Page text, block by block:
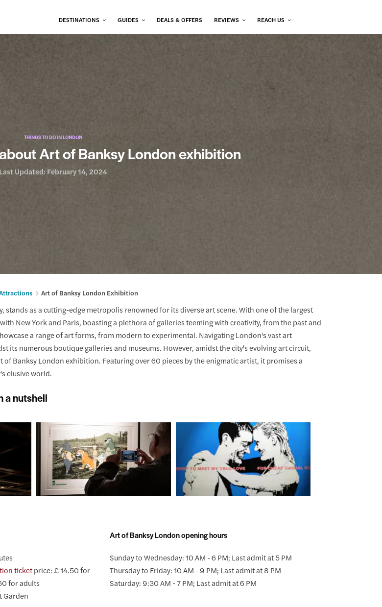
DESTINATIONS GUIDES DEALS & OFFERS REVIEWS REACH US
THINGS TO DO IN LONDON
Art of Banksy London exhibition
Last Updated: February 14, 2024
Art of Banksy London Exhibition
stands as a cutting-edge metropolis renowned for its diverse art scene. With one of the largest
New York and Paris, boasting a plethora of galleries teeming with creativity, from the past and
a range of art forms, from modern to experimental. Navigating London's vast art
its numerous boutique galleries and museums. However, amidst the city's evolving art circuit,
Banksy London exhibition. Featuring over 60 pieces by the enigmatic artist, it promises a
elusive world.
a nutshell
ticketprice: £ 14.50 for
for adults
Garden
Art of Banksy London opening hours
Sunday to Wednesday: 10 AM - 6 PM; Last admit at 5 PM
Thursday to Friday: 10 AM - 9 PM; Last admit at 8 PM
Saturday: 9:30 AM - 7 PM; Last admit at 6 PM